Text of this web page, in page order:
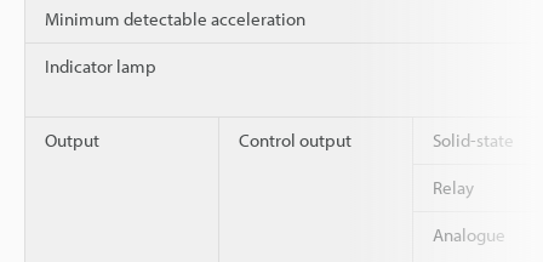
Minimum detectable acceleration
Indicator lamp
Output Control output Solid-state
Relay
Analogue